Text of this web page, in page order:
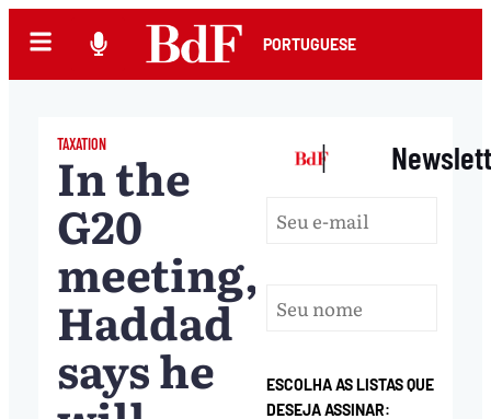
PORTUGUESE
TAXATION
In the
G20
meeting,
Haddad
says he
|
ESCOLHA AS LISTAS QUE
DESEJA ASSINAR: